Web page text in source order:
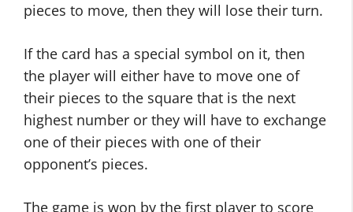
pieces to move, then they will lose their turn.
If the card has a special symbol on it, then
the player will either have to move one of
their pieces to the square that is the next
highest number or they will have to exchange
one of their pieces with one of their
opponent’s pieces.
The game is won by the first player to score